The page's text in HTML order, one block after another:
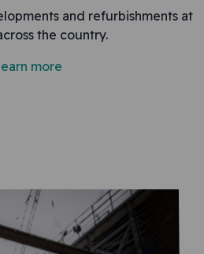
and refurbishments at
the country.
more